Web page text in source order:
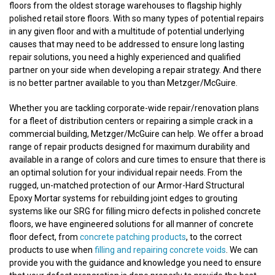
floors from the oldest storage warehouses to flagship highly
polished retail store floors. With so many types of potential repairs
in any given floor and with a multitude of potential underlying
causes that may need to be addressed to ensure long lasting
repair solutions, you need a highly experienced and qualified
partner on your side when developing a repair strategy. And there
is no better partner available to you than Metzger/McGuire.
Whether you are tackling corporate-wide repair/renovation plans
for a fleet of distribution centers or repairing a simple crack in a
commercial building, Metzger/McGuire can help. We offer a broad
range of repair products designed for maximum durability and
available in a range of colors and cure times to ensure that there is
an optimal solution for your individual repair needs. From the
rugged, un-matched protection of our Armor-Hard Structural
Epoxy Mortar systems for rebuilding joint edges to grouting
systems like our SRG for filling micro defects in polished concrete
floors, we have engineered solutions for all manner of concrete
floor defect, from concrete patching products, to the correct
products to use when filling and repairing concrete voids. We can
provide you with the guidance and knowledge you need to ensure